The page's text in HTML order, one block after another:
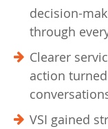
decision-
through
Clearer
action
VSI gained